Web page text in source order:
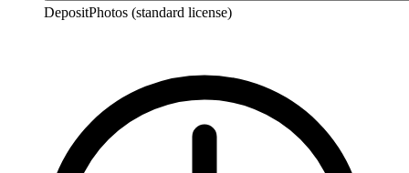
DepositPhotos (standard license)